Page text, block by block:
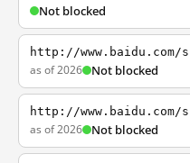
Not blocked
http://www.baidu.com/
as of 2026 Not blocked
http://www.baidu.com/
as of 2026 Not blocked